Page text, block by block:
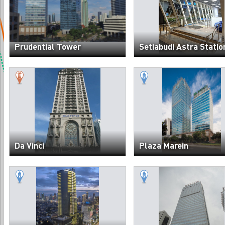
Prudential Tower Setiabudi Astra
Da Vinci Plaza Marein